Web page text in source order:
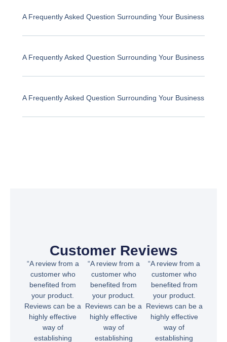
A Frequently Asked Question Surrounding Your Business
A Frequently Asked Question Surrounding Your Business
A Frequently Asked Question Surrounding Your Business
Customer Reviews
“A review from a
customer who
benefited from
your product.
Reviews can be a
highly effective
way of
establishing
“A review from a
customer who
benefited from
your product.
Reviews can be a
highly effective
way of
establishing
“A review from a
customer who
benefited from
your product.
Reviews can be a
highly effective
way of
establishing